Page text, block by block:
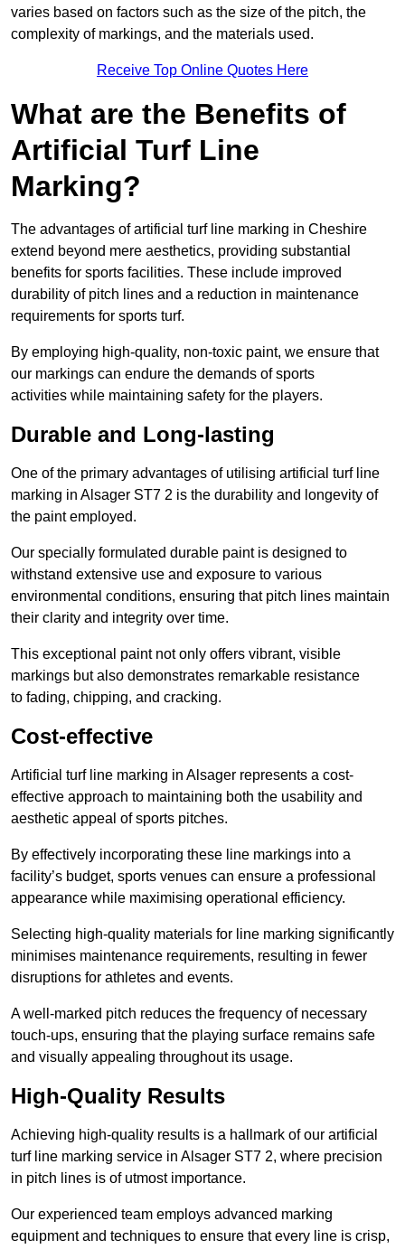
varies based on factors such as the size of the pitch, the
complexity of markings, and the materials used.
Receive Top Online Quotes Here
What are the Benefits of
Artificial Turf Line
Marking?
The advantages of artificial turf line marking in Cheshire
extend beyond mere aesthetics, providing substantial
benefits for sports facilities. These include improved
durability of pitch lines and a reduction in maintenance
requirements for sports turf.
By employing high-quality, non-toxic paint, we ensure that
our markings can endure the demands of sports
activities while maintaining safety for the players.
Durable and Long-lasting
One of the primary advantages of utilising artificial turf line
marking in Alsager ST7 2 is the durability and longevity of
the paint employed.
Our specially formulated durable paint is designed to
withstand extensive use and exposure to various
environmental conditions, ensuring that pitch lines maintain
their clarity and integrity over time.
This exceptional paint not only offers vibrant, visible
markings but also demonstrates remarkable resistance
to fading, chipping, and cracking.
Cost-effective
Artificial turf line marking in Alsager represents a cost-
effective approach to maintaining both the usability and
aesthetic appeal of sports pitches.
By effectively incorporating these line markings into a
facility’s budget, sports venues can ensure a professional
appearance while maximising operational efficiency.
Selecting high-quality materials for line marking significantly
minimises maintenance requirements, resulting in fewer
disruptions for athletes and events.
A well-marked pitch reduces the frequency of necessary
touch-ups, ensuring that the playing surface remains safe
and visually appealing throughout its usage.
High-Quality Results
Achieving high-quality results is a hallmark of our artificial
turf line marking service in Alsager ST7 2, where precision
in pitch lines is of utmost importance.
Our experienced team employs advanced marking
equipment and techniques to ensure that every line is crisp,